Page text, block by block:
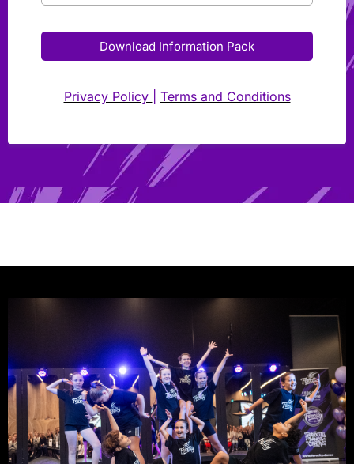
Download Information Pack
Privacy Policy Terms and Conditions